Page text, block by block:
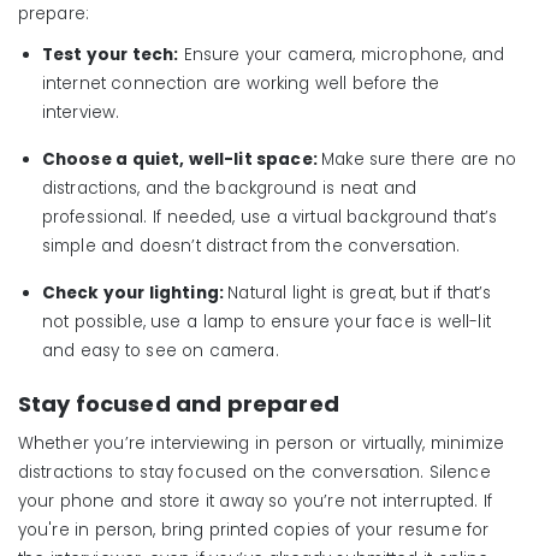
prepare:
Test your tech: Ensure your camera, microphone, and
internet connection are working well before the
interview.
Choose a quiet, well-lit space: Make sure there are no
distractions, and the background is neat and
professional. If needed, use a virtual background that’s
simple and doesn’t distract from the conversation.
Check your lighting: Natural light is great, but if that’s
not possible, use a lamp to ensure your face is well-lit
and easy to see on camera.
Stay focused and prepared
Whether you’re interviewing in person or virtually, minimize
distractions to stay focused on the conversation. Silence
your phone and store it away so you’re not interrupted. If
you're in person, bring printed copies of your resume for